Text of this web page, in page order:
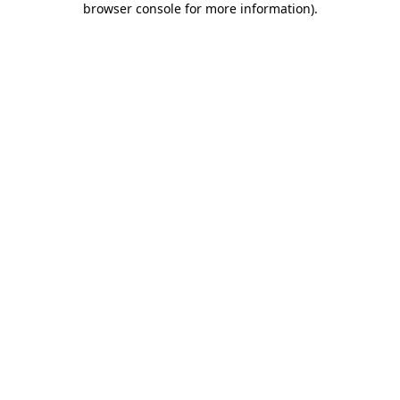
browser console for more information).